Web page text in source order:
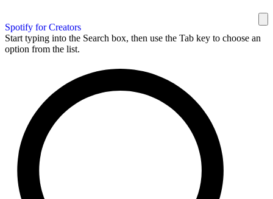
Spotify for Creators
Start typing into the Search box, then use the Tab key to choose an
option from the list.